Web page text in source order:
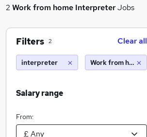
2 Work from home InterpreterJobs
Filters 2 Clear all
interpreter Work from home
Salary range
From: